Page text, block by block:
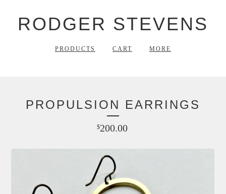
RODGER STEVENS
PRODUCTS CART MORE
PROPULSION EARRINGS
$200.00